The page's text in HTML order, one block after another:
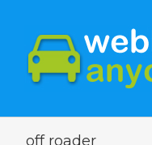
off roader